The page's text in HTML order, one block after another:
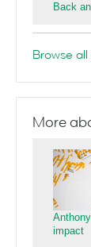
Back
Browse
More
impact